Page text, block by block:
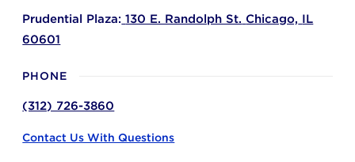
Prudential Plaza: 130 E. Randolph St. Chicago, IL
60601
PHONE
(312) 726-3860
Contact Us With Questions